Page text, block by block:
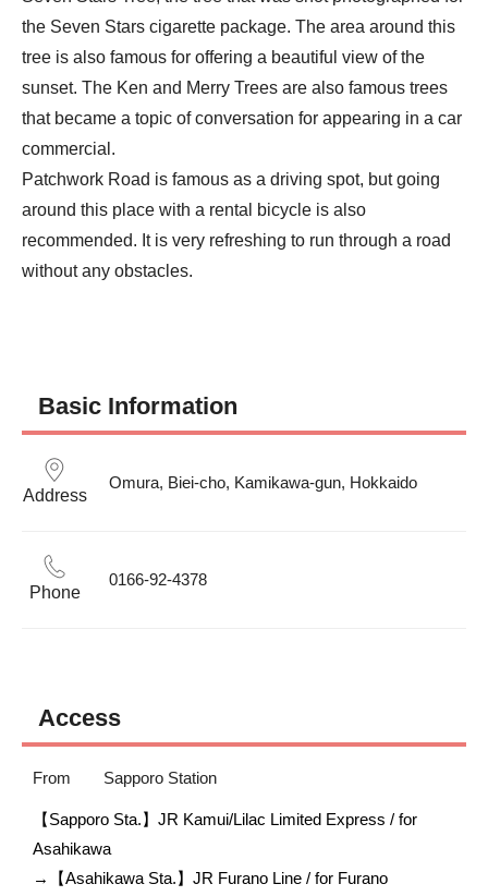
the Seven Stars cigarette package. The area around this
tree is also famous for offering a beautiful view of the
sunset. The Ken and Merry Trees are also famous trees
that became a topic of conversation for appearing in a car
commercial.
Patchwork Road is famous as a driving spot, but going
around this place with a rental bicycle is also
recommended. It is very refreshing to run through a road
without any obstacles.
Basic Information
Address
Omura, Biei-cho, Kamikawa-gun, Hokkaido
Phone
0166-92-4378
Access
From Sapporo Station
【Sapporo Sta.】JR Kamui/Lilac Limited Express / for
Asahikawa
→【Asahikawa Sta.】JR Furano Line / for Furano